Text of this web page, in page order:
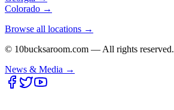
Colorado →
Browse all locations →
© 10bucksaroom.com — All rights reserved.
News & Media →